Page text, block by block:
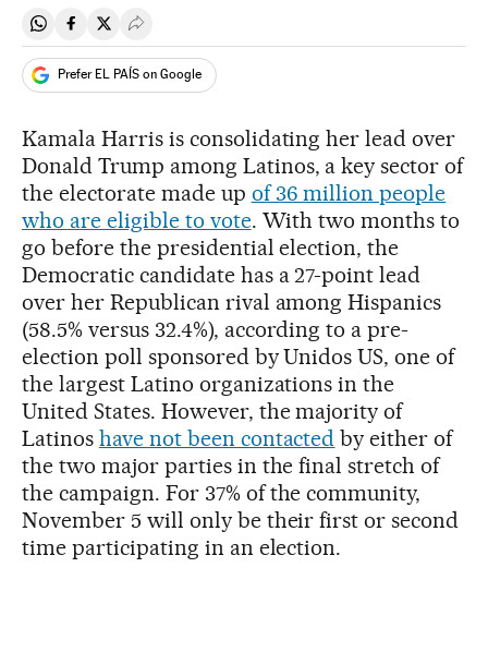
Share on Whatsapp
Share on Facebook
Share on Twitter
Desplegar Redes Sociales
Prefer EL PAÍS on Google
Kamala Harris is consolidating her lead over
Donald Trump among Latinos, a key sector of
the electorate made up of 36 million people
who are eligible to vote. With two months to
go before the presidential election, the
Democratic candidate has a 27-point lead
over her Republican rival among Hispanics
(58.5% versus 32.4%), according to a pre-
election poll sponsored by Unidos US, one of
the largest Latino organizations in the
United States. However, the majority of
Latinos have not been contacted by either of
the two major parties in the final stretch of
the campaign. For 37% of the community,
November 5 will only be their first or second
time participating in an election.